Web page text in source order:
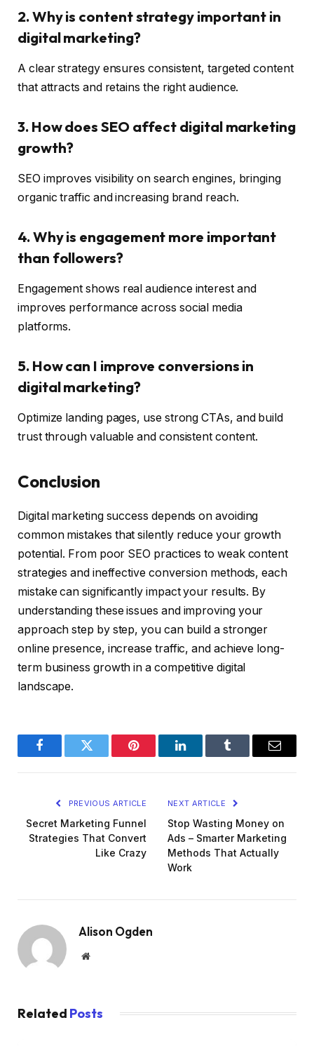
2. Why is content strategy important in
digital marketing?
A clear strategy ensures consistent, targeted content
that attracts and retains the right audience.
3. How does SEO affect digital marketing
growth?
SEO improves visibility on search engines, bringing
organic traffic and increasing brand reach.
4. Why is engagement more important
than followers?
Engagement shows real audience interest and
improves performance across social media
platforms.
5. How can I improve conversions in
digital marketing?
Optimize landing pages, use strong CTAs, and build
trust through valuable and consistent content.
Conclusion
Digital marketing success depends on avoiding
common mistakes that silently reduce your growth
potential. From poor SEO practices to weak content
strategies and ineffective conversion methods, each
mistake can significantly impact your results. By
understanding these issues and improving your
approach step by step, you can build a stronger
online presence, increase traffic, and achieve long-
term business growth in a competitive digital
landscape.
FacebookTwitter Pinterest LinkedInTumblr Email
PREVIOUS ARTICLE
Secret Marketing Funnel
Strategies That Convert
Like Crazy
NEXT ARTICLE
Stop Wasting Money on
Ads – Smarter Marketing
Methods That Actually
Work
Alison Ogden
Website
Related Posts